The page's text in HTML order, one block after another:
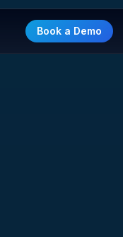
Book a Demo